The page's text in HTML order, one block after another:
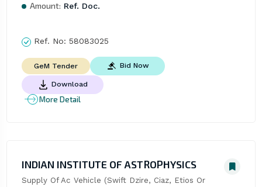
Amount: Ref. Doc.
Ref. No: 58083025
GeM Tender Bid Now
Download
More Detail
INDIAN INSTITUTE OF ASTROPHYSICS
Supply Of Ac Vehicle (Swift Dzire, Ciaz, Etios Or